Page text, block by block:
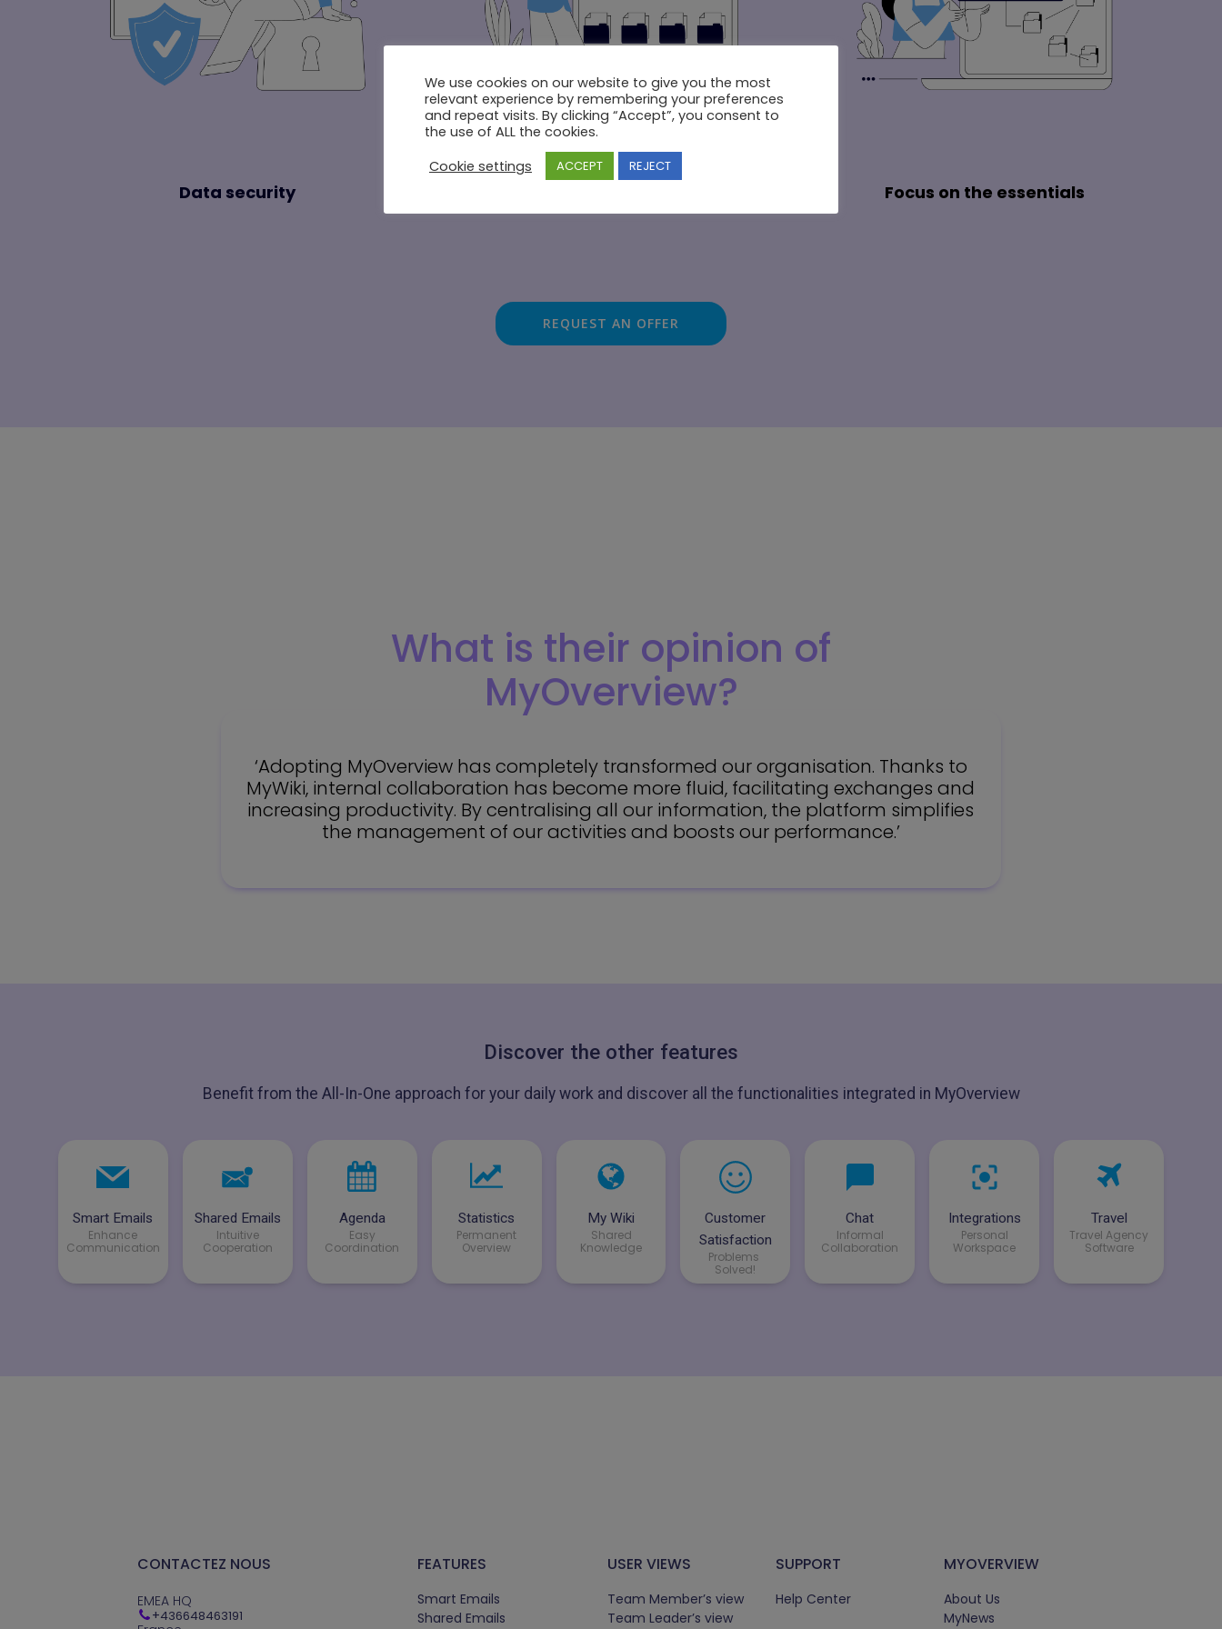
Data security Focus on the essentials
REQUEST AN OFFER
What is their opinion of
MyOverview?
‘Adopting MyOverview has completely transformed our organisation. Thanks to
MyWiki, internal collaboration has become more fluid, facilitating exchanges and
increasing productivity. By centralising all our information, the platform simplifies
the management of our activities and boosts our performance.’
Discover the other features
Benefit from the All-In-One approach for your daily work and discover all the functionalities integrated in MyOverview
Smart Emails
Enhance
Communication
Shared Emails
Intuitive
Cooperation
Agenda
Easy
Coordination
Statistics
Permanent
Overview
My Wiki
Shared
Knowledge
Customer
Satisfaction
Problems
Solved!
Chat
Informal
Collaboration
Integrations
Personal
Workspace
Travel
Travel Agency
Software
CONTACTEZ NOUS
EMEA HQ
+436648463191
FEATURES
Smart Emails
Shared Emails
USER VIEWS
Team Member’s view
Team Leader’s view
SUPPORT
Help Center
MYOVERVIEW
About Us
MyNews
We use cookies on our website to give you the most
relevant experience by remembering your preferences
and repeat visits. By clicking “Accept”, you consent to
the use of ALL the cookies.
Cookie settings
ACCEPT REJECT